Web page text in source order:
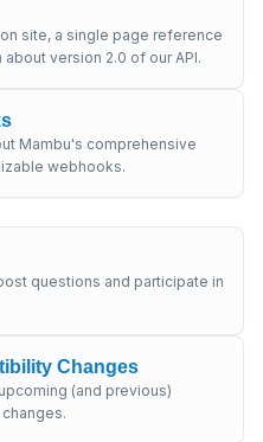
site, a single page reference
version 2.0 of our API.
Mambu's comprehensive
webhooks.
questions and participate in
Changes
(and previous)